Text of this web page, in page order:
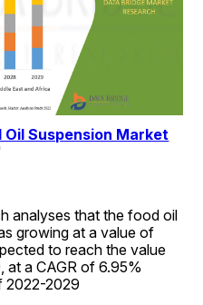
Oil Suspension Market
analyses that the food oil
growing at a value of
to reach the value
a CAGR of 6.95%
2022-2029